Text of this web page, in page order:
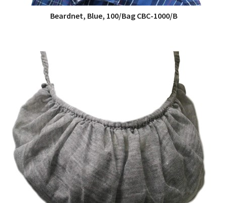
QUICK VIEW
Beardnet, Blue, 100/Bag CBC-1000/B